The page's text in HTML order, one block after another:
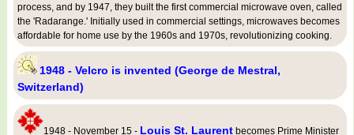
process, and by 1947, they built the first commercial microwave oven, called
the 'Radarange.' Initially used in commercial settings, microwaves becomes
affordable for home use by the 1960s and 1970s, revolutionizing cooking.
1948 - Velcro is invented (George de Mestral,
Switzerland)
1948 - November 15 - Louis St. Laurent becomes Prime Minister